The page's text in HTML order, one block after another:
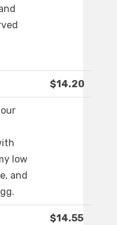
$14.20
low
and
$14.55